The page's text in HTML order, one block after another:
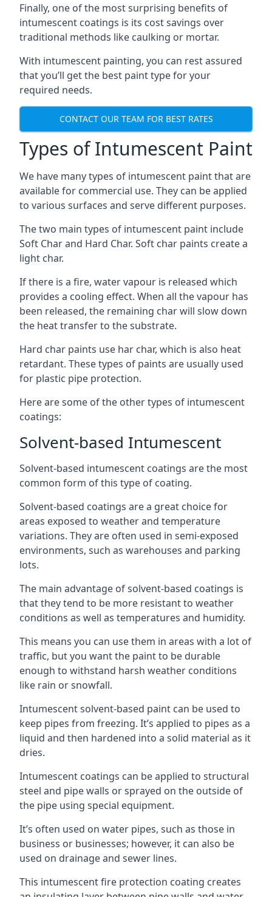
Finally, one of the most surprising benefits of
intumescent coatings is its cost savings over
traditional methods like caulking or mortar.
With intumescent painting, you can rest assured
that you’ll get the best paint type for your
required needs.
CONTACT OUR TEAM FOR BEST RATES
Types of Intumescent Paint
We have many types of intumescent paint that are
available for commercial use. They can be applied
to various surfaces and serve different purposes.
The two main types of intumescent paint include
Soft Char and Hard Char. Soft char paints create a
light char.
If there is a fire, water vapour is released which
provides a cooling effect. When all the vapour has
been released, the remaining char will slow down
the heat transfer to the substrate.
Hard char paints use har char, which is also heat
retardant. These types of paints are usually used
for plastic pipe protection.
Here are some of the other types of intumescent
coatings:
Solvent-based Intumescent
Solvent-based intumescent coatings are the most
common form of this type of coating.
Solvent-based coatings are a great choice for
areas exposed to weather and temperature
variations. They are often used in semi-exposed
environments, such as warehouses and parking
lots.
The main advantage of solvent-based coatings is
that they tend to be more resistant to weather
conditions as well as temperatures and humidity.
This means you can use them in areas with a lot of
traffic, but you want the paint to be durable
enough to withstand harsh weather conditions
like rain or snowfall.
Intumescent solvent-based paint can be used to
keep pipes from freezing. It’s applied to pipes as a
liquid and then hardened into a solid material as it
dries.
Intumescent coatings can be applied to structural
steel and pipe walls or sprayed on the outside of
the pipe using special equipment.
It’s often used on water pipes, such as those in
business or businesses; however, it can also be
used on drainage and sewer lines.
This intumescent fire protection coating creates